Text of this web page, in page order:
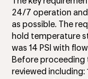
24/7 operation
as possible. The
hold temperature
was 14 PSI with
Before
reviewed including: